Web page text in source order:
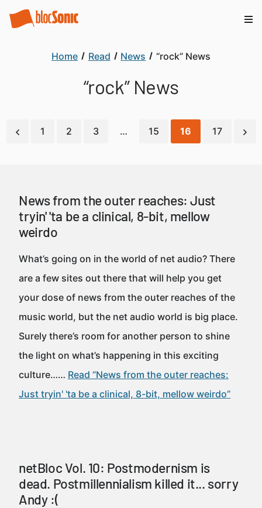
Home Read News “rock” News
“rock” News
1 2 3 … 15 16 17
News from the outer reaches: Just
tryin' 'ta be a clinical, 8-bit, mellow
weirdo
What’s going on in the world of net audio? There
are a few sites out there that will help you get
your dose of news from the outer reaches of the
music world, but the net audio world is big place.
Surely there’s room for another person to shine
the light on what’s happening in this exciting
culture…… Read “News from the outer reaches:
Just tryin' 'ta be a clinical, 8-bit, mellow weirdo”
netBloc Vol. 10: Postmodernism is
dead. Postmillennialism killed it... sorry
Andy :(